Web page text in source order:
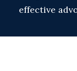
effective